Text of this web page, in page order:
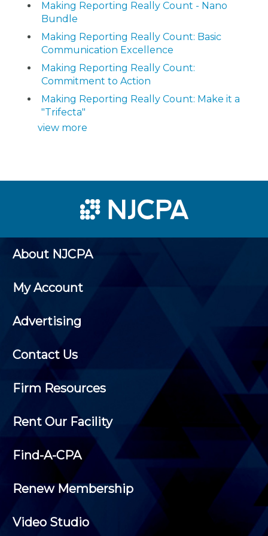
Making Reporting Really Count - Nano
Bundle
Making Reporting Really Count: Basic
Communication Excellence
Making Reporting Really Count:
Commitment to Action
Making Reporting Really Count: Make it a
"Trifecta"
view more
About NJCPA
My Account
Advertising
Contact Us
Firm Resources
Rent Our Facility
Find-A-CPA
Renew Membership
Video Studio